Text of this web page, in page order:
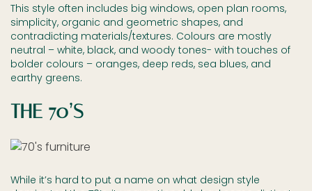
This style often includes big windows, open plan rooms,
simplicity, organic and geometric shapes, and
contradicting materials/textures. Colours are mostly
neutral – white, black, and woody tones- with touches of
bolder colours – oranges, deep reds, sea blues, and
earthy greens.
THE 70’S
While it’s hard to put a name on what design style